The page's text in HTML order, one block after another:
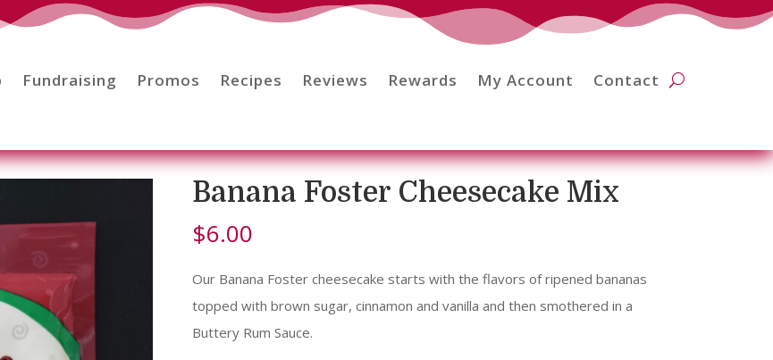
Fundraising Promos Recipes Reviews Rewards My Account Contact
Banana Foster Cheesecake Mix
$6.00
Our Banana Foster cheesecake starts with the flavors of ripened bananas
topped with brown sugar, cinnamon and vanilla and then smothered in a
Buttery Rum Sauce.